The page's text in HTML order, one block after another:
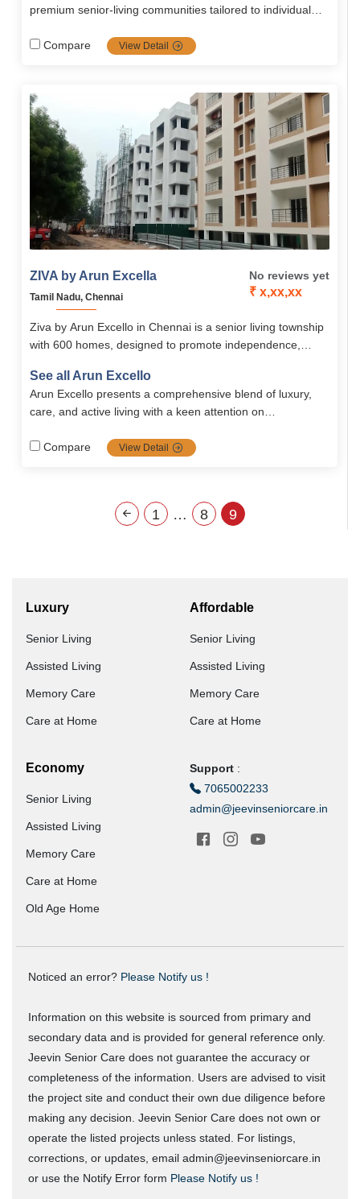
active, secure, and fulfilling senior living.
premium senior‐living communities tailored to individual
autonomy, and vibrant social life. Their transparent
Compare View Detail
ZIVA by Arun Excella
Tamil Nadu, Chennai
No reviews yet
₹ x,xx,xx
Ziva by Arun Excello in Chennai is a senior living township
with 600 homes, designed to promote independence,
wellness amenities, nutritious dining, and senior-friendly
residences, it ensures a peaceful yet socially engaging
retirement lifestyle.
See all Arun Excello
Arun Excello presents a comprehensive blend of luxury,
care, and active living with a keen attention on
systems all nestled in a serene and lush green
Compare View Detail
1 … 8 9
Luxury
Senior Living
Assisted Living
Memory Care
Care at Home
Affordable
Senior Living
Assisted Living
Memory Care
Care at Home
Economy
Senior Living
Assisted Living
Memory Care
Care at Home
Old Age Home
Support :
7065002233
admin@jeevinseniorcare.in
Noticed an error? Please Notify us !
Information on this website is sourced from primary and
secondary data and is provided for general reference only.
Jeevin Senior Care does not guarantee the accuracy or
completeness of the information. Users are advised to visit
the project site and conduct their own due diligence before
making any decision. Jeevin Senior Care does not own or
operate the listed projects unless stated. For listings,
corrections, or updates, email admin@jeevinseniorcare.in
or use the Notify Error form Please Notify us !